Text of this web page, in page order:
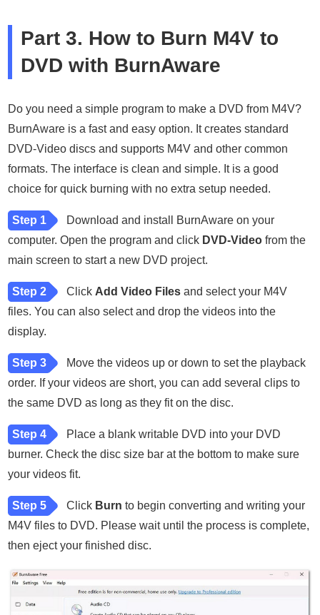
Part 3. How to Burn M4V to
DVD with BurnAware
Do you need a simple program to make a DVD from M4V?
BurnAware is a fast and easy option. It creates standard
DVD-Video discs and supports M4V and other common
formats. The interface is clean and simple. It is a good
choice for quick burning with no extra setup needed.
Step 1
Download and install BurnAware on your
computer. Open the program and click DVD-Video from the
main screen to start a new DVD project.
Step 2 Click Add Video Files and select your M4V
files. You can also select and drop the videos into the
display.
Step 3
Move the videos up or down to set the playback
order. If your videos are short, you can add several clips to
the same DVD as long as they fit on the disc.
Step 4
Place a blank writable DVD into your DVD
burner. Check the disc size bar at the bottom to make sure
your videos fit.
Step 5 Click Burn to begin converting and writing your
M4V files to DVD. Please wait until the process is complete,
then eject your finished disc.